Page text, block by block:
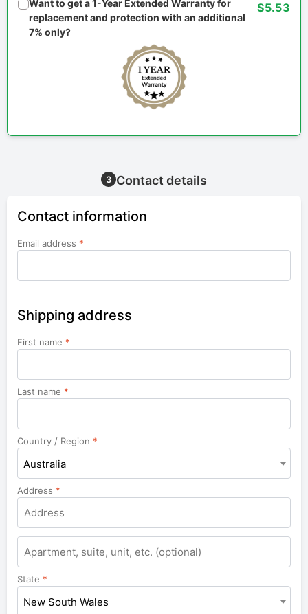
Want to get a 1-Year Extended Warranty for
replacement and protection with an additional
7% only?
$5.53
3 Contact details
Contact information
Email address *
Shipping address
First name *
Last name *
Country / Region *
Australia
Address *
Apartment,
suite,
unit,
etc.
State *
New South Wales